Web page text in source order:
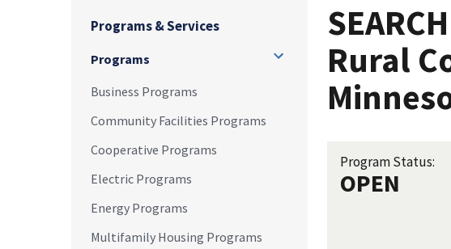
Programs & Services
Programs
Business Programs
Community Facilities Programs
Cooperative Programs
Electric Programs
Energy Programs
Multifamily Housing Programs
Rural
Program Status:
OPEN